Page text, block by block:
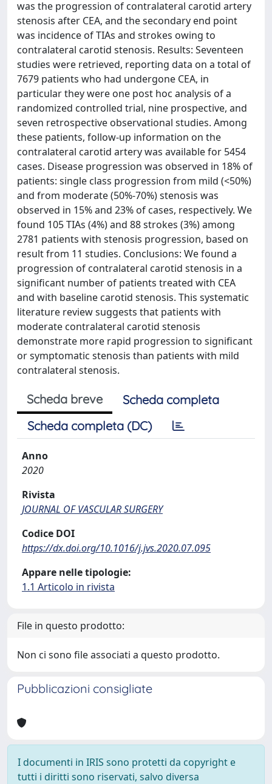
was the progression of contralateral carotid artery
stenosis after CEA, and the secondary end point
was incidence of TIAs and strokes owing to
contralateral carotid stenosis. Results: Seventeen
studies were retrieved, reporting data on a total of
7679 patients who had undergone CEA, in
particular they were one post hoc analysis of a
randomized controlled trial, nine prospective, and
seven retrospective observational studies. Among
these patients, follow-up information on the
contralateral carotid artery was available for 5454
cases. Disease progression was observed in 18% of
patients: single class progression from mild (<50%)
and from moderate (50%-70%) stenosis was
observed in 15% and 23% of cases, respectively. We
found 105 TIAs (4%) and 88 strokes (3%) among
2781 patients with stenosis progression, based on
result from 11 studies. Conclusions: We found a
progression of contralateral carotid stenosis in a
significant number of patients treated with CEA
and with baseline carotid stenosis. This systematic
literature review suggests that patients with
moderate contralateral carotid stenosis
demonstrate more rapid progression to significant
or symptomatic stenosis than patients with mild
contralateral stenosis.
Scheda breve
Scheda completa
Scheda completa (DC)
Anno
2020
Rivista
JOURNAL OF VASCULAR SURGERY
Codice DOI
https://dx.doi.org/10.1016/j.jvs.2020.07.095
Appare nelle tipologie:
1.1 Articolo in rivista
File in questo prodotto:
Non ci sono file associati a questo prodotto.
Pubblicazioni consigliate
I documenti in IRIS sono protetti da copyright e
tutti i diritti sono riservati, salvo diversa